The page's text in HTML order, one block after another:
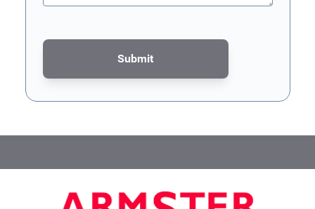
Submit
This form is protected by reCAPTCHA - theGoogle Privacy